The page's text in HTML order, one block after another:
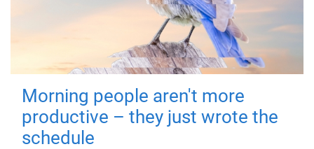
Morning people aren't more
productive – they just wrote the
schedule